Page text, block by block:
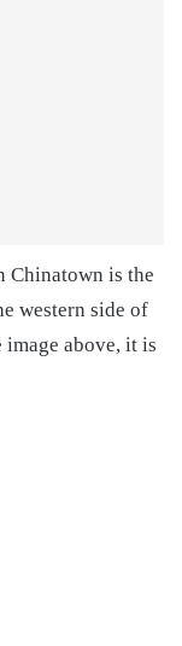
Chinatown is the
western side of
above, it is